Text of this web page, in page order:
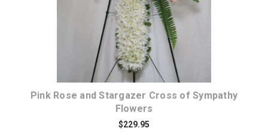
Pink Rose and Stargazer Cross of Sympathy
Flowers
$229.95